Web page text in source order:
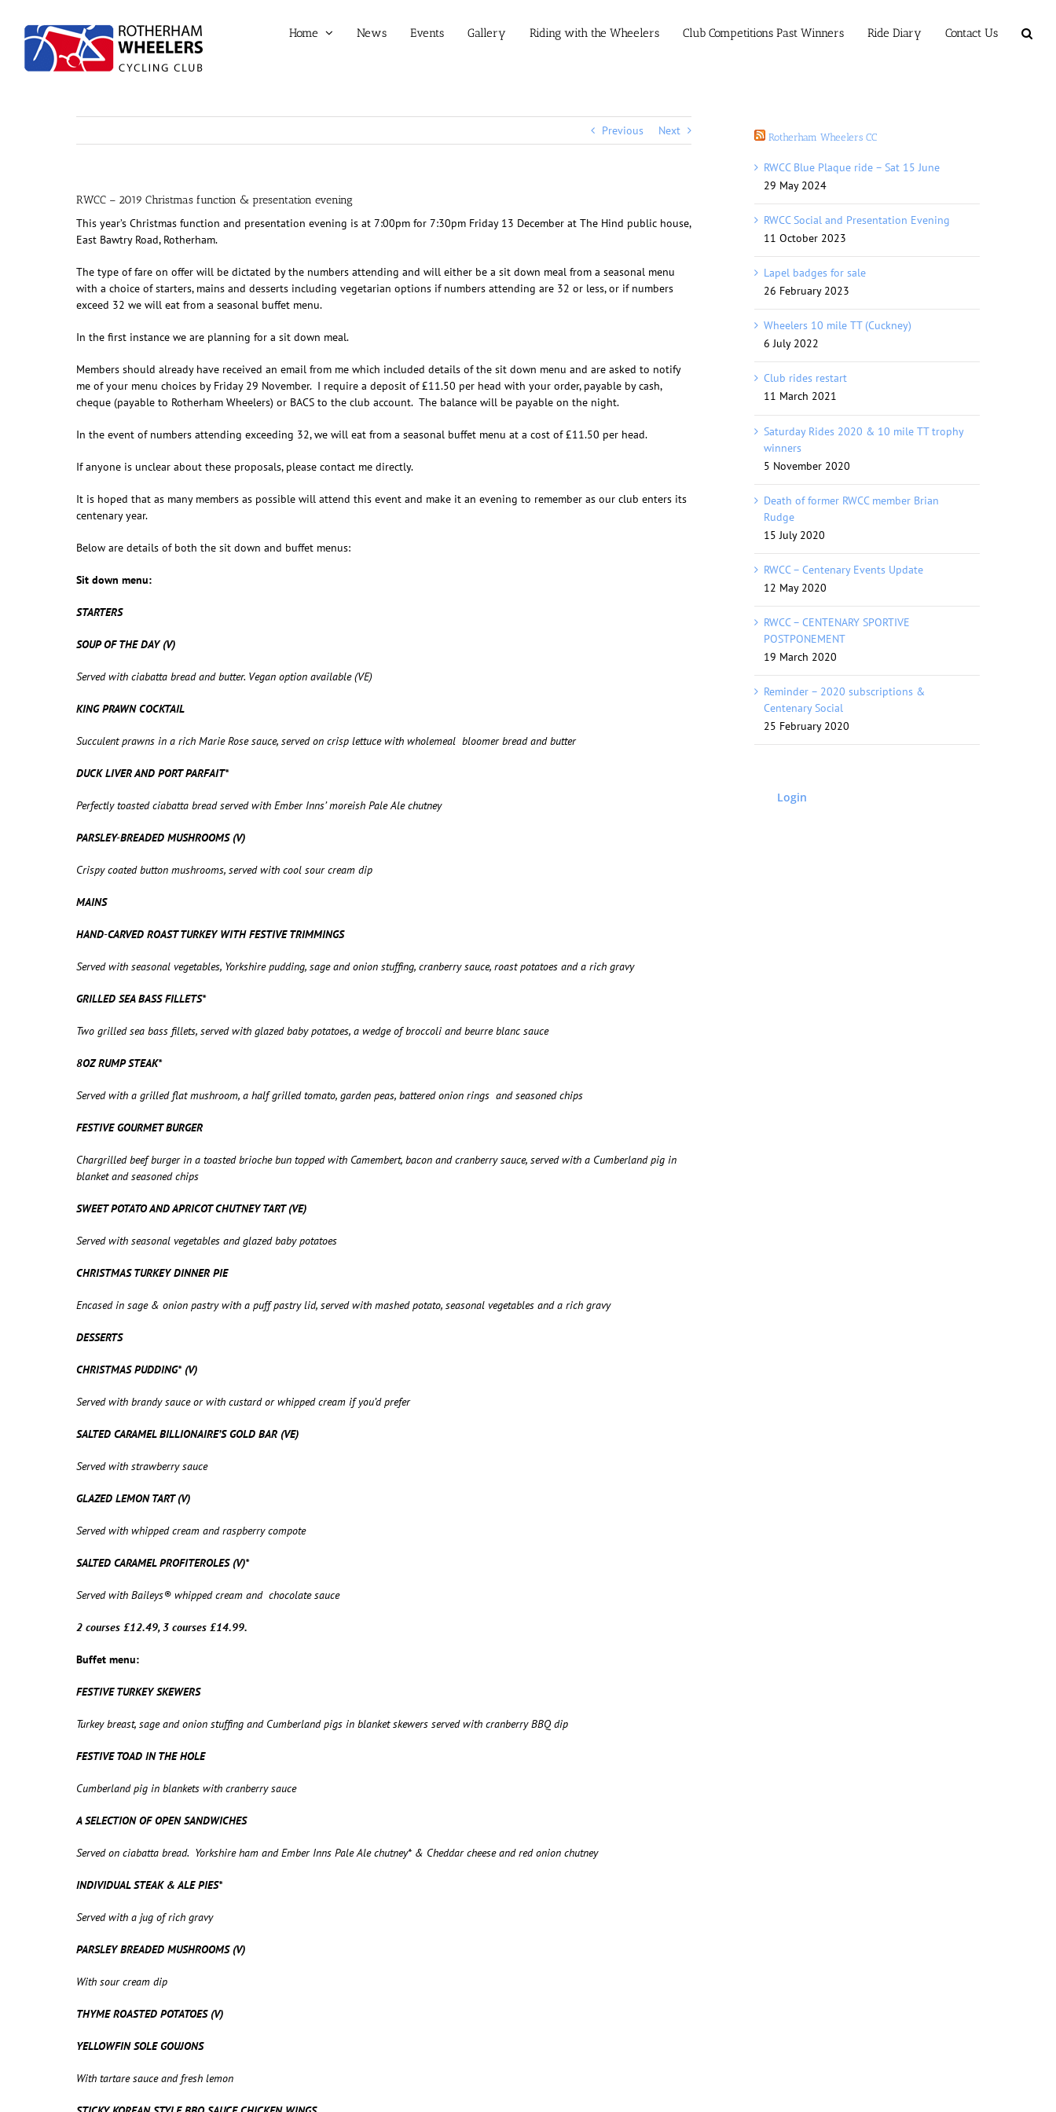
content
Home News Events Gallery Riding with the Wheelers Club Competitions Past Winners Ride Diary Contact Us
Previous Next
RWCC – 2019 Christmas function & presentation evening
This year’s Christmas function and presentation evening is at 7:00pm for 7:30pm Friday 13 December at The Hind public house,
East Bawtry Road, Rotherham.
The type of fare on offer will be dictated by the numbers attending and will either be a sit down meal from a seasonal menu
with a choice of starters, mains and desserts including vegetarian options if numbers attending are 32 or less, or if numbers
exceed 32 we will eat from a seasonal buffet menu.
In the first instance we are planning for a sit down meal.
Members should already have received an email from me which included details of the sit down menu and are asked to notify
me of your menu choices by Friday 29 November. I require a deposit of £11.50 per head with your order, payable by cash,
cheque (payable to Rotherham Wheelers) or BACS to the club account. The balance will be payable on the night.
In the event of numbers attending exceeding 32, we will eat from a seasonal buffet menu at a cost of £11.50 per head.
If anyone is unclear about these proposals, please contact me directly.
It is hoped that as many members as possible will attend this event and make it an evening to remember as our club enters its
centenary year.
Below are details of both the sit down and buffet menus:
Sit down menu:
STARTERS
SOUP OF THE DAY (V)
Served with ciabatta bread and butter. Vegan option available (VE)
KING PRAWN COCKTAIL
Succulent prawns in a rich Marie Rose sauce, served on crisp lettuce with wholemeal bloomer bread and butter
DUCK LIVER AND PORT PARFAIT*
Perfectly toasted ciabatta bread served with Ember Inns’ moreish Pale Ale chutney
PARSLEY-BREADED MUSHROOMS (V)
Crispy coated button mushrooms, served with cool sour cream dip
MAINS
HAND-CARVED ROAST TURKEY WITH FESTIVE TRIMMINGS
Served with seasonal vegetables, Yorkshire pudding, sage and onion stuffing, cranberry sauce, roast potatoes and a rich gravy
GRILLED SEA BASS FILLETS*
Two grilled sea bass fillets, served with glazed baby potatoes, a wedge of broccoli and beurre blanc sauce
8OZ RUMP STEAK*
Served with a grilled flat mushroom, a half grilled tomato, garden peas, battered onion rings and seasoned chips
FESTIVE GOURMET BURGER
Chargrilled beef burger in a toasted brioche bun topped with Camembert, bacon and cranberry sauce, served with a Cumberland pig in
blanket and seasoned chips
SWEET POTATO AND APRICOT CHUTNEY TART (VE)
Served with seasonal vegetables and glazed baby potatoes
CHRISTMAS TURKEY DINNER PIE
Encased in sage & onion pastry with a puff pastry lid, served with mashed potato, seasonal vegetables and a rich gravy
DESSERTS
CHRISTMAS PUDDING* (V)
Served with brandy sauce or with custard or whipped cream if you’d prefer
SALTED CARAMEL BILLIONAIRE’S GOLD BAR (VE)
Served with strawberry sauce
GLAZED LEMON TART (V)
Served with whipped cream and raspberry compote
SALTED CARAMEL PROFITEROLES (V)*
Served with Baileys® whipped cream and chocolate sauce
2 courses £12.49, 3 courses £14.99.
Buffet menu:
FESTIVE TURKEY SKEWERS
Turkey breast, sage and onion stuffing and Cumberland pigs in blanket skewers served with cranberry BBQ dip
FESTIVE TOAD IN THE HOLE
Cumberland pig in blankets with cranberry sauce
A SELECTION OF OPEN SANDWICHES
Served on ciabatta bread. Yorkshire ham and Ember Inns Pale Ale chutney* & Cheddar cheese and red onion chutney
INDIVIDUAL STEAK & ALE PIES*
Served with a jug of rich gravy
PARSLEY BREADED MUSHROOMS (V)
With sour cream dip
THYME ROASTED POTATOES (V)
YELLOWFIN SOLE GOUJONS
With tartare sauce and fresh lemon
Rotherham Wheelers CC
RWCC Blue Plaque ride – Sat 15 June
29 May 2024
RWCC Social and Presentation Evening
11 October 2023
Lapel badges for sale
26 February 2023
Wheelers 10 mile TT (Cuckney)
6 July 2022
Club rides restart
11 March 2021
Saturday Rides 2020 & 10 mile TT trophy
winners
5 November 2020
Death of former RWCC member Brian
Rudge
15 July 2020
RWCC – Centenary Events Update
12 May 2020
RWCC – CENTENARY SPORTIVE
POSTPONEMENT
19 March 2020
Reminder – 2020 subscriptions &
Centenary Social
25 February 2020
Login